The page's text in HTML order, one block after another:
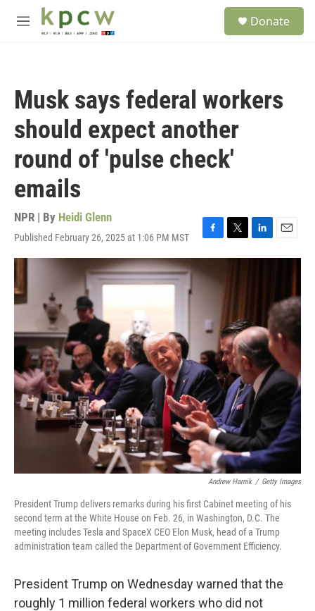
Skip to main content
M
Donate
Musk says federal workers
should expect another
round of 'pulse check'
emails
NPR | By Heidi Glenn
Published February 26, 2025 at 1:06 PM MST
F
a
e
o
k
T
w
r
L
i
I
n
E
m
Andrew Harnik / Getty Images
President Trump delivers remarks during his first Cabinet meeting of his
second term at the White House on Feb. 26, in Washington, D.C. The
meeting includes Tesla and SpaceX CEO Elon Musk, head of a Trump
administration team called the Department of Government Efficiency.
President Trump on Wednesday warned that the
roughly 1 million federal workers who did not